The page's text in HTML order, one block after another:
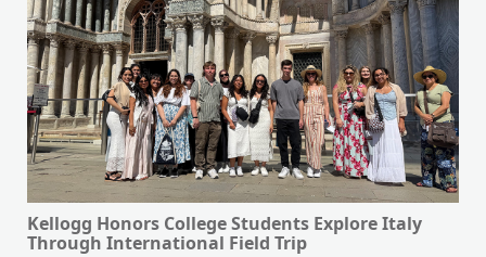
Kellogg Honors College Students Explore Italy
Through International Field Trip